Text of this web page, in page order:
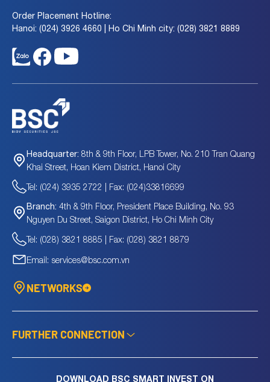
Order Placement Hotline:
Hanoi: (024) 3926 4660 | Ho Chi Minh city: (028) 3821 8889
Headquarter: 8th & 9th Floor, LPB Tower, No. 210 Tran Quang
Khai Street, Hoan Kiem District, Hanoi City
Tel: (024) 3935 2722 | Fax: (024)33816699
Branch: 4th & 9th Floor, President Place Building, No. 93
Nguyen Du Street, Saigon District, Ho Chi Minh City
Tel: (028) 3821 8885 | Fax: (028) 3821 8879
Email: services@bsc.com.vn
NETWORKS
FURTHER CONNECTION
DOWNLOAD BSC SMART INVEST ON